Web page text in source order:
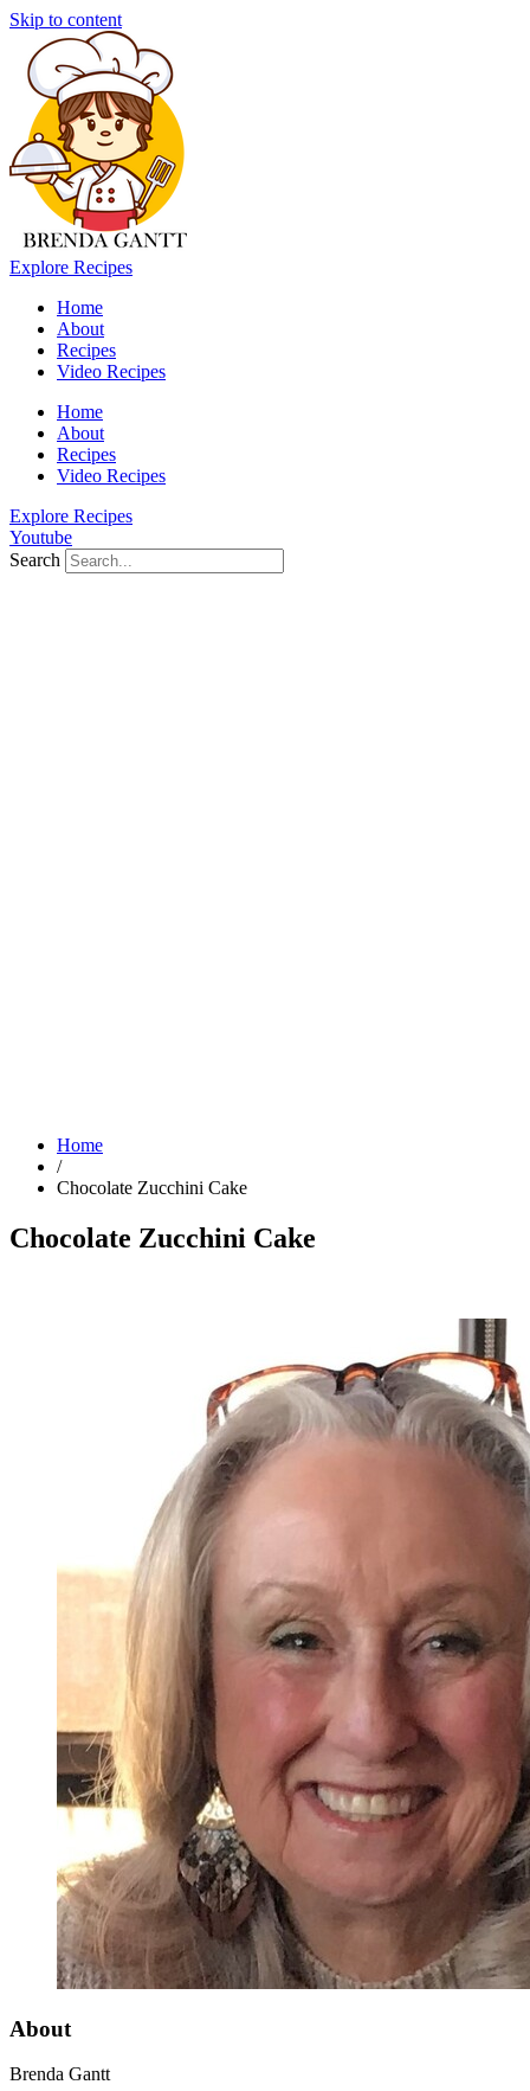
Skip to content
Explore Recipes
Home
About
Recipes
Video Recipes
Home
About
Recipes
Video Recipes
Explore Recipes
Youtube
Search
Home
/
Chocolate Zucchini Cake
Chocolate Zucchini Cake
About
Brenda Gantt